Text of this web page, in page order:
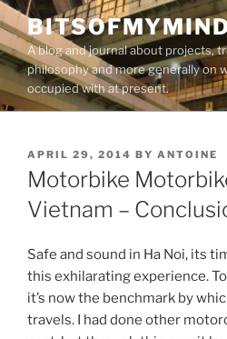
Skip
to
contentA blog and journal about projects,
philosophy and more generally on
occupied with at present.
POSTED
ON
APRIL 29, 2014 BY ANTOINE
Motorbike
Vietnam –
Safe and sound in Ha Noi, its
this exhilarating experience.
it’s now the benchmark by
travels. I had done other